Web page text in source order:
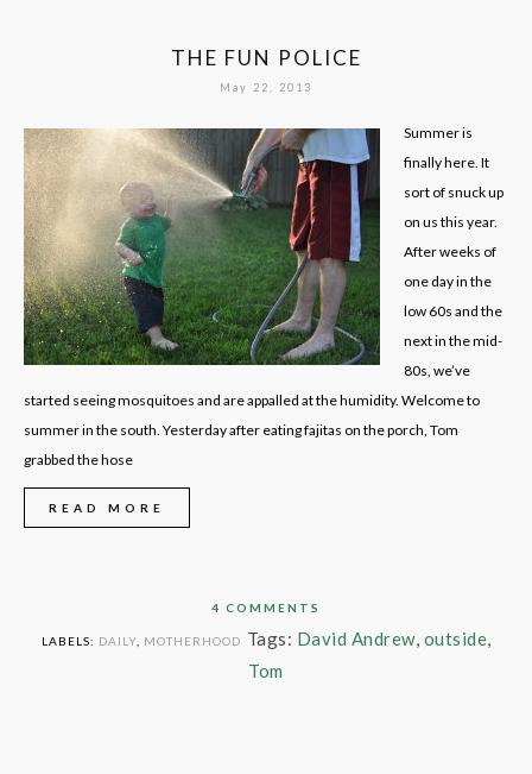
THE FUN POLICE
May 22, 2013
Summer is
finally here. It
sort of snuck up
on us this year.
After weeks of
one day in the
low 60s and the
next in the mid-
80s, we’ve
started seeing mosquitoes and are appalled at the humidity. Welcome to
summer in the south. Yesterday after eating fajitas on the porch, Tom
grabbed the hose
READ MORE
4 COMMENTS
LABELS: DAILY, MOTHERHOOD Tags: David Andrew, outside,
Tom